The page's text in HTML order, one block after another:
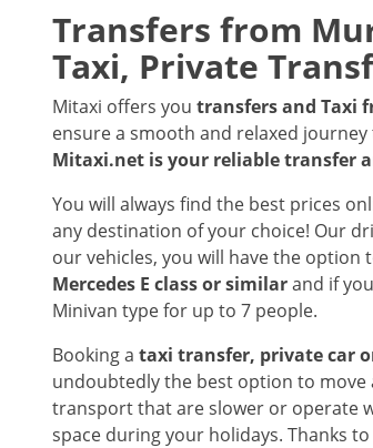
Transfers from
Taxi, Private
Mitaxi offers you transfers and Taxi
ensure a smooth and relaxed
Mitaxi.net is your reliable transfer
You will always find the best prices
any destination of your choice! Our
our vehicles, you will have the
Mercedes E class or similarand if
Minivan type for up to 7 people.
Booking a taxi transfer, private car
undoubtedly the best option to move
transport that are slower or operate
space during your holidays. Thanks